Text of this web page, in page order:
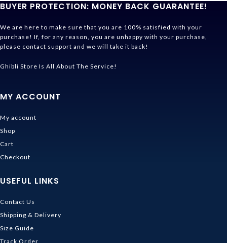
BUYER PROTECTION: MONEY BACK GUARANTEE!
We are here to make sure that you are 100% satisfied with your
purchase! If, for any reason, you are unhappy with your purchase,
please contact support and we will take it back!
Ghibli Store Is All About The Service!
MY ACCOUNT
My account
Shop
Cart
Checkout
USEFUL LINKS
Contact Us
Shipping & Delivery
Size Guide
Track Order